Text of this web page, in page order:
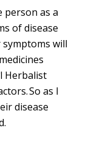
person as a
of disease
will
Herbalist
So as I
disease